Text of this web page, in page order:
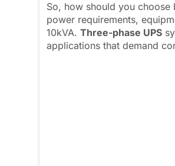
So, how should you choose
power requirements,
10kVA.Three-phase UPS
applications that demand